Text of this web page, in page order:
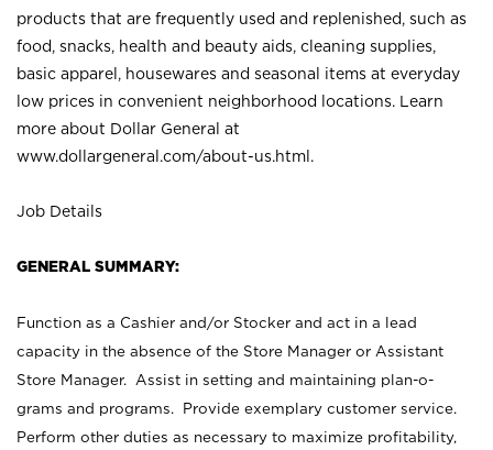
products that are frequently used and replenished, such as
food, snacks, health and beauty aids, cleaning supplies,
basic apparel, housewares and seasonal items at everyday
low prices in convenient neighborhood locations. Learn
more about Dollar General at
www.dollargeneral.com/about-us.html .
Job Details
GENERAL SUMMARY:
Function as a Cashier and/or Stocker and act in a lead
capacity in the absence of the Store Manager or Assistant
Store Manager. Assist in setting and maintaining plan-o-
grams and programs. Provide exemplary customer service.
Perform other duties as necessary to maximize profitability,